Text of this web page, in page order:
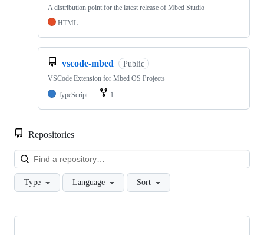
A distribution point for the latest release of Mbed Studio
HTML
vscode-mbed Public
VSCode Extension for Mbed OS Projects
TypeScript
1
Repositories
Type Language Sort
Showing